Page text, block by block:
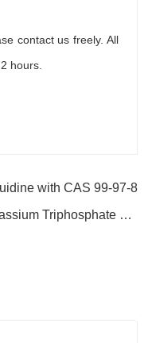
contact us freely. All
hours.
with CAS 99-97-8
The next article : Hot Sale 99% Potassium Triphosphate with Good Price